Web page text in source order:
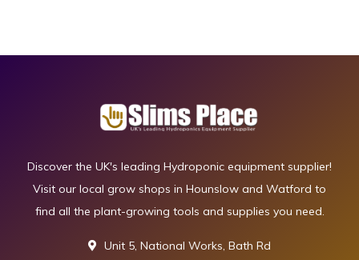
Discover the UK's leading Hydroponic equipment supplier!
Visit our local grow shops in Hounslow and Watford to
find all the plant-growing tools and supplies you need.
Unit 5, National Works, Bath Rd